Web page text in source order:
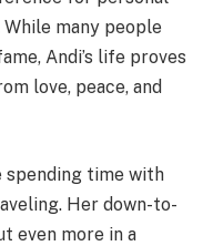
many people
Andi’s life proves
love, peace, and
spending time with
Her down-to-
even more in a